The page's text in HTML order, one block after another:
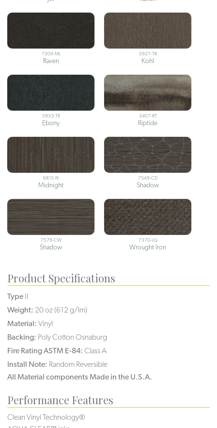
7209-ML
Raven
5927-TR
Kohl
5933-TR
Ebony
3407-RT
Riptide
6815-KI
Midnight
7549-CD
Shadow
7579-CW
Shadow
7370-LQ
Wrought Iron
Product Specifications
Type II
Weight: 20 oz (612 g/lm)
Material: Vinyl
Backing: Poly Cotton Osnaburg
Fire Rating ASTM E-84: Class A
Install Note: Random Reversible
All Material components Made in the U.S.A.
Performance Features
Clean Vinyl Technology®️️️️